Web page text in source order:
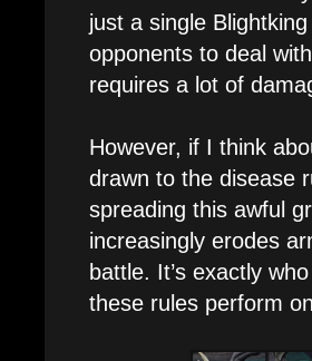
just a single
opponents to deal
requires a lot of
However, if I think
drawn to the disease
spreading this awful
increasingly erodes
battle. It’s exactly
these rules perform